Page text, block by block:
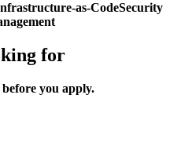
as-CodeSecurity
for
you apply.